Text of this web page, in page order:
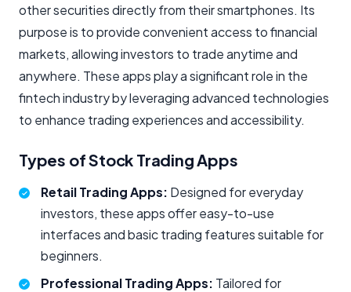
other securities directly from their smartphones. Its
purpose is to provide convenient access to financial
markets, allowing investors to trade anytime and
anywhere. These apps play a significant role in the
fintech industry by leveraging advanced technologies
to enhance trading experiences and accessibility.
Types of Stock Trading Apps
Retail Trading Apps: Designed for everyday
investors, these apps offer easy-to-use
interfaces and basic trading features suitable for
beginners.
Professional Trading Apps: Tailored for